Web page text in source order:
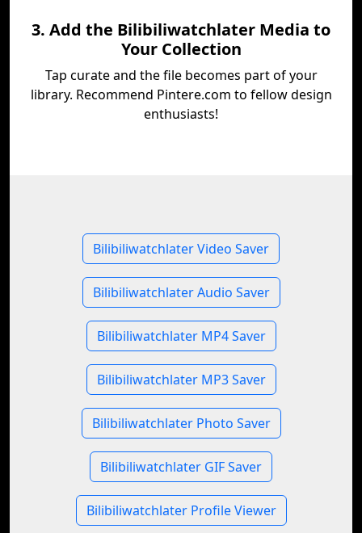
3. Add the Bilibiliwatchlater Media to
Your Collection
Tap curate and the file becomes part of your
library. Recommend Pintere.com to fellow design
enthusiasts!
Bilibiliwatchlater Video Saver
Bilibiliwatchlater Audio Saver
Bilibiliwatchlater MP4 Saver
Bilibiliwatchlater MP3 Saver
Bilibiliwatchlater Photo Saver
Bilibiliwatchlater GIF Saver
Bilibiliwatchlater Profile Viewer